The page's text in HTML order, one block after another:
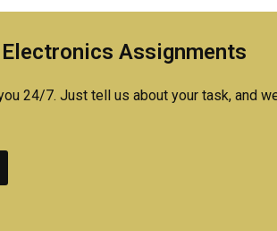
online?
completing my
assignment?
Assignments
24/7. Just tell us about your task, and